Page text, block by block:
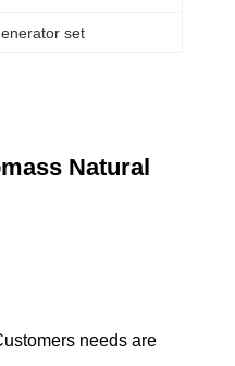
set
Natural
needs are